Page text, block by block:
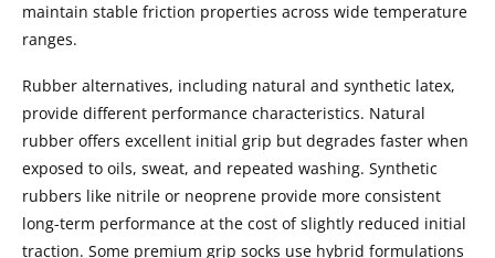
maintain stable friction properties across wide temperature
ranges.
Rubber alternatives, including natural and synthetic latex,
provide different performance characteristics. Natural
rubber offers excellent initial grip but degrades faster when
exposed to oils, sweat, and repeated washing. Synthetic
rubbers like nitrile or neoprene provide more consistent
long-term performance at the cost of slightly reduced initial
traction. Some premium grip socks use hybrid formulations